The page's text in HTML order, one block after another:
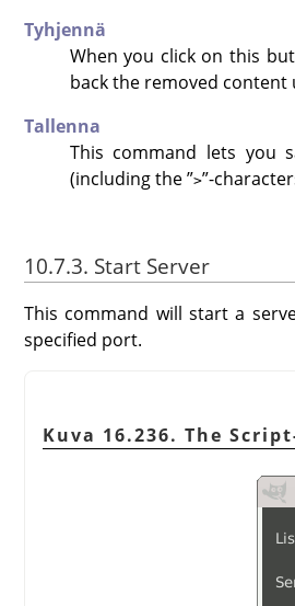
Tyhjennä
When you click on this
back the removed content
Tallenna
This command lets you
(including the”>”-
10.7.3. Start Server
This command will start a
specified port.
Kuva 16.236. The